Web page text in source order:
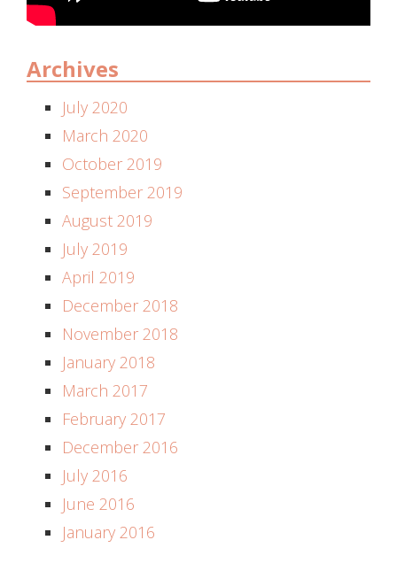
Archives
July 2020
March 2020
October 2019
September 2019
August 2019
July 2019
April 2019
December 2018
November 2018
January 2018
March 2017
February 2017
December 2016
July 2016
June 2016
January 2016